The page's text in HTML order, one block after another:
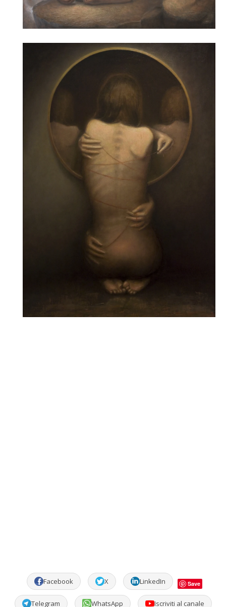
Facebook X LinkedIn Save
Telegram WhatsApp Iscriviti al canale